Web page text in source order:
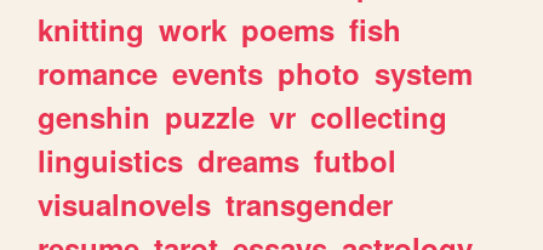
knitting work poems fish
romance events photo system
genshin puzzle vr collecting
linguistics dreams futbol
visualnovels transgender